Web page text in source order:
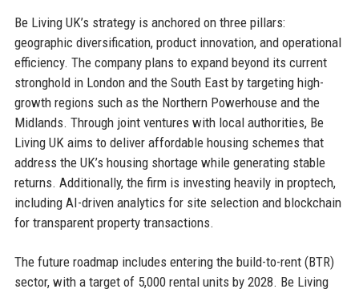
Be Living UK’s strategy is anchored on three pillars:
geographic diversification, product innovation, and operational
efficiency. The company plans to expand beyond its current
stronghold in London and the South East by targeting high-
growth regions such as the Northern Powerhouse and the
Midlands. Through joint ventures with local authorities, Be
Living UK aims to deliver affordable housing schemes that
address the UK’s housing shortage while generating stable
returns. Additionally, the firm is investing heavily in proptech,
including AI-driven analytics for site selection and blockchain
for transparent property transactions.
The future roadmap includes entering the build-to-rent (BTR)
sector, with a target of 5,000 rental units by 2028. Be Living